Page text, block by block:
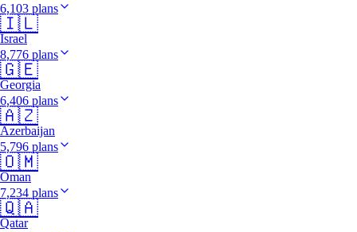
6,103 plans
🇮🇱
Israel
8,776 plans
🇬🇪
Georgia
6,406 plans
🇦🇿
Azerbaijan
5,796 plans
🇴🇲
Oman
7,234 plans
🇶🇦
Qatar